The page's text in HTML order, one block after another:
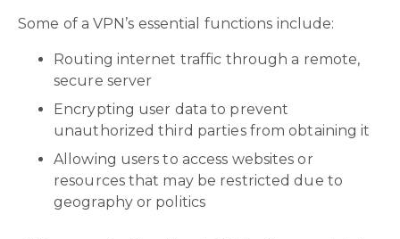
Some of a VPN’s essential functions include:
Routing internet traffic through a remote,
secure server
Encrypting user data to prevent
unauthorized third parties from obtaining it
Allowing users to access websites or
resources that may be restricted due to
geography or politics